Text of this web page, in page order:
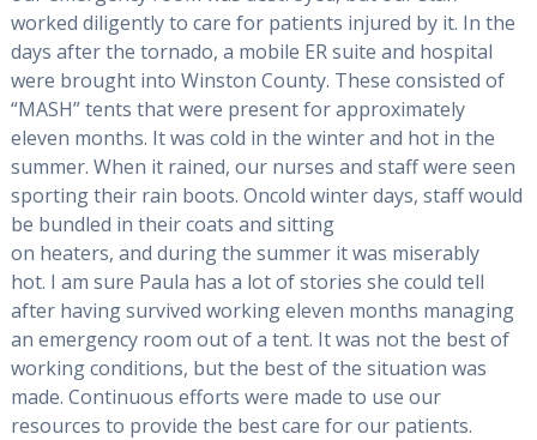
worked diligently to care for patients injured by it. In the
days after the tornado, a mobile ER suite and hospital
were brought into Winston County. These consisted of
“MASH” tents that were present for approximately
eleven months. It was cold in the winter and hot in the
summer. When it rained, our nurses and staff were seen
sporting their rain boots. Oncold winter days, staff would
be bundled in their coats and sitting
on heaters, and during the summer it was miserably
hot. I am sure Paula has a lot of stories she could tell
after having survived working eleven months managing
an emergency room out of a tent. It was not the best of
working conditions, but the best of the situation was
made. Continuous efforts were made to use our
resources to provide the best care for our patients.